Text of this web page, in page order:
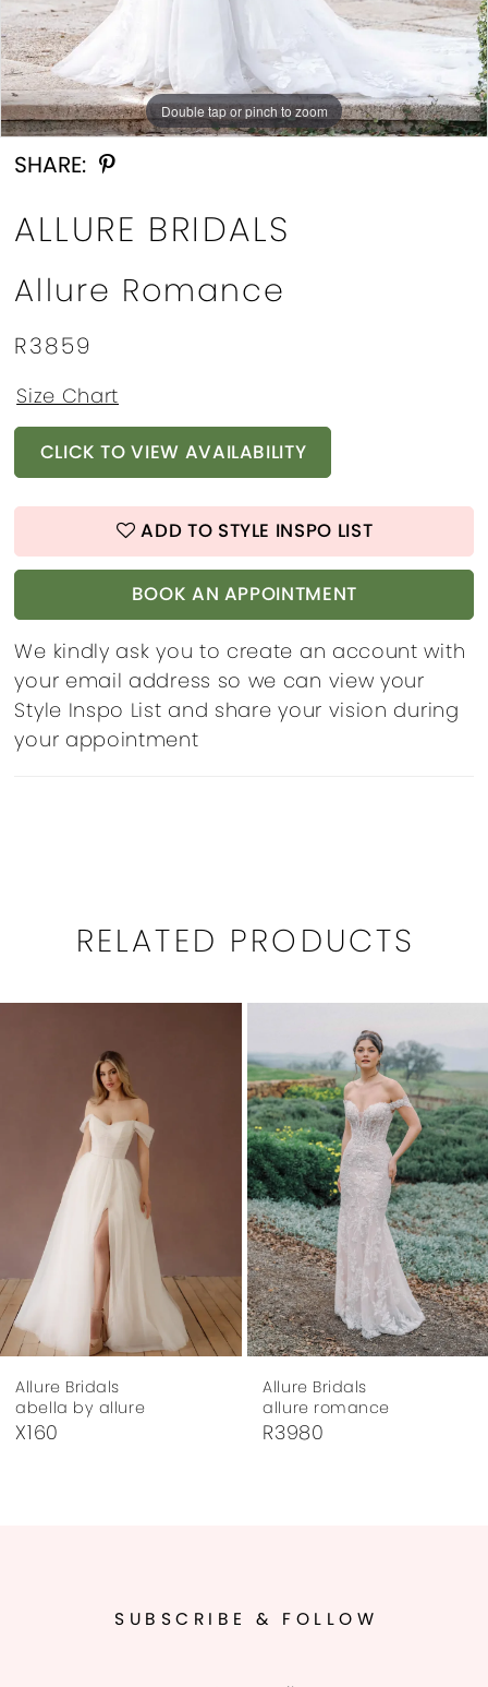
Double tap or pinch to zoom
Double tap or pinch to zoom
Double tap or pinch to zoom
SHARE:
ALLURE BRIDALS
Allure Romance
R3859
Size Chart
CLICK TO VIEW AVAILABILITY
ADD TO STYLE INSPO LIST
BOOK AN APPOINTMENT
We kindly ask you to create an account with
your email address so we can view your
Style Inspo List and share your vision during
your appointment
RELATED PRODUCTS
6
7
8
9
Allure Bridals
allure romance
R3980
Allure Bridals
allure romance
R3972
SUBSCRIBE & FOLLOW